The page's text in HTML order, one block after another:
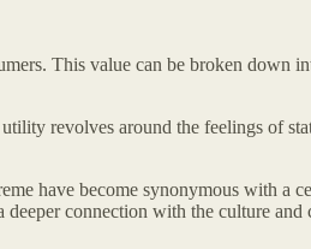
This value can be broken down
revolves around the feelings of
have become synonymous with a
connection with the culture